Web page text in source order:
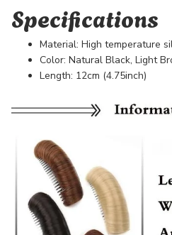
Specifications
Material: High temperature
Color: Natural Black, Light
Length: 12cm (4.75inch)